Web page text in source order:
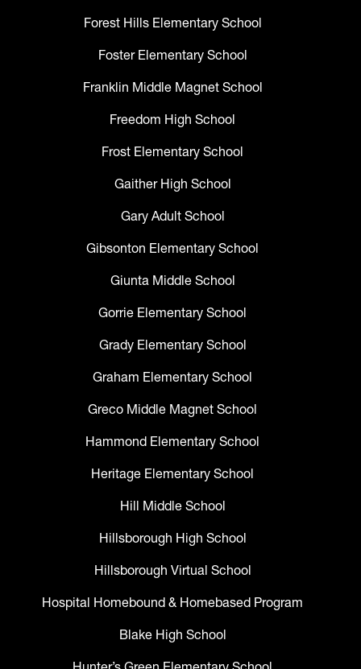
Forest Hills Elementary School
Foster Elementary School
Franklin Middle Magnet School
Freedom High School
Frost Elementary School
Gaither High School
Gary Adult School
Gibsonton Elementary School
Giunta Middle School
Gorrie Elementary School
Grady Elementary School
Graham Elementary School
Greco Middle Magnet School
Hammond Elementary School
Heritage Elementary School
Hill Middle School
Hillsborough High School
Hillsborough Virtual School
Hospital Homebound & Homebased Program
Blake High School